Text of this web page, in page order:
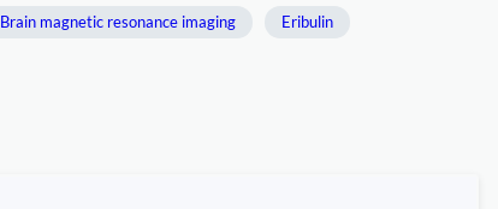
Brain magnetic resonance imaging Eribulin